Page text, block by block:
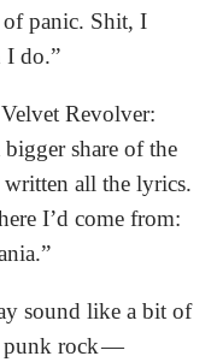
of panic. Shit, I
I do.”
Revolver:
share of the
all the lyrics.
I’d come from:
sound like a bit of
punk rock —